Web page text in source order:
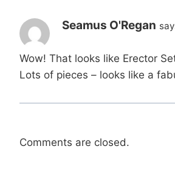
Seamus O'Regan
Wow! That looks like Erector
Lots of pieces – looks like a
Comments are closed.